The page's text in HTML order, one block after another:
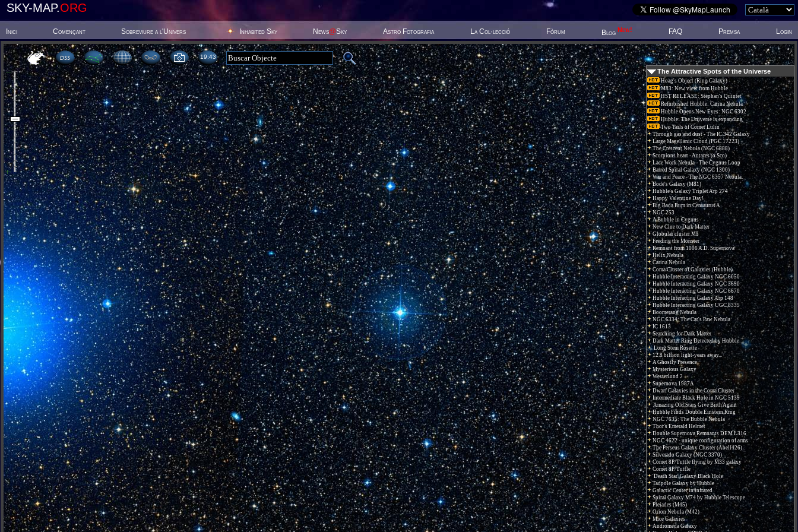
SKY-MAP.ORG
Inici Començant Sobreviure a l'Univers Inhabited Sky News@Sky Astro Fotografia La Col·lecció Fòrum Blog New! FAQ Premsa Login
19 43
The Attractive Spots of the Universe
Hoag's Object (Ring Galaxy)
M83: New view from Hubble
HST RELEASE: Stephan's Quintet
Refurbished Hubble: Carina Nebula
Hubble Opens New Eyes: NGC 6302
Hubble: The Universe is expanding
Two Tails of Comet Lulin
Through gas and dust - The IC 342 Galaxy
Large Magellanic Cloud (PGC 17223)
The Crescent Nebula (NGC 6888)
Scorpions heart - Antares (α Sco)
Lace Work Nebula - The Cygnus Loop
Barred Spiral Galaxy (NGC 1300)
War and Peace - The NGC 6357 Nebula.
Bode's Galaxy (M81)
Hubble's Galaxy Triplet Arp 274
Happy Valentine Day!
Big Bada Bum in Centaurus A
NGC 253
A Bubble in Cygnus
New Clue to Dark Matter
Globular cluster M5
Feeding the Monster
Remnant from 1006 A.D. Supernova
Helix Nebula
Carina Nebula
Coma Cluster of Galaxies (Hubble)
Hubble Interacting Galaxy NGC 6050
Hubble Interacting Galaxy NGC 3690
Hubble Interacting Galaxy NGC 6670
Hubble Interacting Galaxy Arp 148
Hubble Interacting Galaxy UGC 8335
Boomerang Nebula
NGC 6334: The Cat's Paw Nebula
IC 1613
Searching for Dark Matter
Dark Matter Ring Detected by Hubble
Long Stem Rosette
12.8 billion light-years away...
A Ghostly Presence
Mysterious Galaxy
Westerlund 2
Supernova 1987A
Dwarf Galaxies in the Coma Cluster
Intermediate Black Hole in NGC 5139
Amazing Old Stars Give Birth Again
Hubble Finds Double Einstein Ring
NGC 7635: The Bubble Nebula
Thor's Emerald Helmet
Double Supernova Remnants DEM L316
NGC 4622 - unique configuration of arms
The Perseus Galaxy Cluster (Abell426)
Silverado Galaxy (NGC 3370)
Comet 8P/Tuttle flying by M33 galaxy
Comet 8P/Tuttle
'Death Star' Galaxy Black Hole
Tadpole Galaxy by Hubble
Galactic Center in infrared
Spiral Galaxy M74 by Hubble Telescope
Pleiades (M45)
Orion Nebula (M42)
Mice Galaxies
Andromeda Galaxy